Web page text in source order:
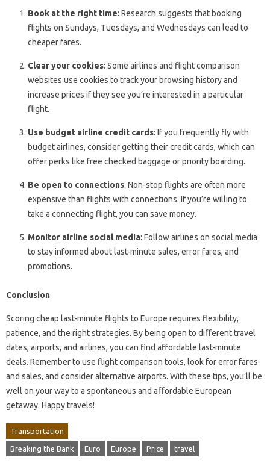
Book at the right time: Research suggests that booking
flights on Sundays, Tuesdays, and Wednesdays can lead to
cheaper fares.
Clear your cookies: Some airlines and flight comparison
websites use cookies to track your browsing history and
increase prices if they see you’re interested in a particular
flight.
Use budget airline credit cards: If you frequently fly with
budget airlines, consider getting their credit cards, which can
offer perks like free checked baggage or priority boarding.
Be open to connections: Non-stop flights are often more
expensive than flights with connections. If you’re willing to
take a connecting flight, you can save money.
Monitor airline social media: Follow airlines on social media
to stay informed about last-minute sales, error fares, and
promotions.
Conclusion
Scoring cheap last-minute flights to Europe requires flexibility,
patience, and the right strategies. By being open to different travel
dates, airports, and airlines, you can find affordable last-minute
deals. Remember to use flight comparison tools, look for error fares
and sales, and consider alternative airports. With these tips, you’ll be
well on your way to a spontaneous and affordable European
getaway. Happy travels!
Transportation
Breaking the Bank Euro Europe Price travel